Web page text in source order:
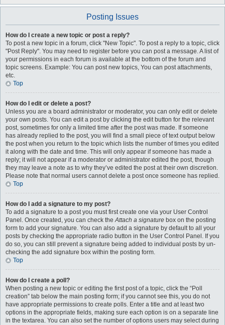
Posting Issues
How do I create a new topic or post a reply?
To post a new topic in a forum, click "New Topic". To post a reply to a topic, click
"Post Reply". You may need to register before you can post a message. A list of
your permissions in each forum is available at the bottom of the forum and
topic screens. Example: You can post new topics, You can post attachments,
etc.
Top
How do I edit or delete a post?
Unless you are a board administrator or moderator, you can only edit or delete
your own posts. You can edit a post by clicking the edit button for the relevant
post, sometimes for only a limited time after the post was made. If someone
has already replied to the post, you will find a small piece of text output below
the post when you return to the topic which lists the number of times you edited
it along with the date and time. This will only appear if someone has made a
reply; it will not appear if a moderator or administrator edited the post, though
they may leave a note as to why they’ve edited the post at their own discretion.
Please note that normal users cannot delete a post once someone has replied.
Top
How do I add a signature to my post?
To add a signature to a post you must first create one via your User Control
Panel. Once created, you can check theAttach a signature box on the posting
form to add your signature. You can also add a signature by default to all your
posts by checking the appropriate radio button in the User Control Panel. If you
do so, you can still prevent a signature being added to individual posts by un-
checking the add signature box within the posting form.
Top
How do I create a poll?
When posting a new topic or editing the first post of a topic, click the “Poll
creation” tab below the main posting form; if you cannot see this, you do not
have appropriate permissions to create polls. Enter a title and at least two
options in the appropriate fields, making sure each option is on a separate line
in the textarea. You can also set the number of options users may select during